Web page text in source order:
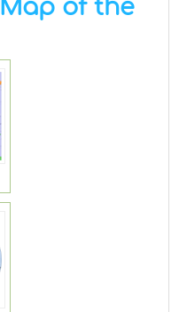
Map of the